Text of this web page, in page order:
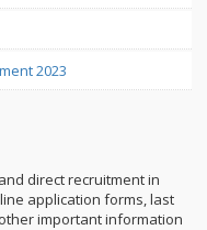
2023
direct recruitment in
application forms, last
important information